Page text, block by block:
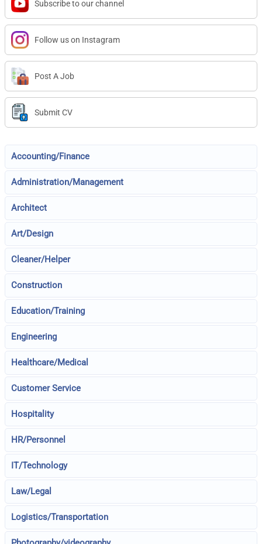
Subscribe to our channel
Follow us on Instagram
Post A Job
Submit CV
Accounting/Finance
Administration/Management
Architect
Art/Design
Cleaner/Helper
Construction
Education/Training
Engineering
Healthcare/Medical
Customer Service
Hospitality
HR/Personnel
IT/Technology
Law/Legal
Logistics/Transportation